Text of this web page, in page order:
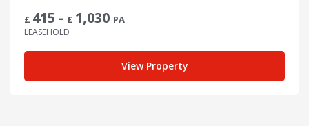
£ 415 - £ 1,030 PA
LEASEHOLD
View Property